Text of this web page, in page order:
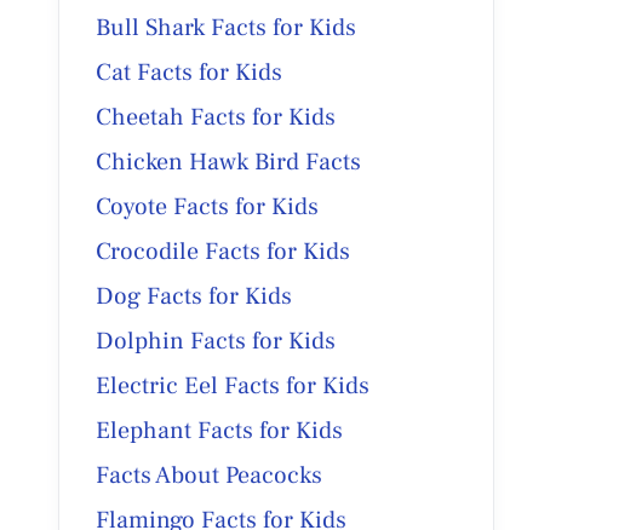
Bull Shark Facts for Kids
Cat Facts for Kids
Cheetah Facts for Kids
Chicken Hawk Bird Facts
Coyote Facts for Kids
Crocodile Facts for Kids
Dog Facts for Kids
Dolphin Facts for Kids
Electric Eel Facts for Kids
Elephant Facts for Kids
Facts About Peacocks
Flamingo Facts for Kids